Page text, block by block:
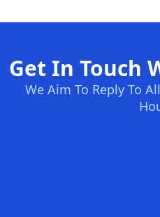
Get In Touch
We Aim To Reply To